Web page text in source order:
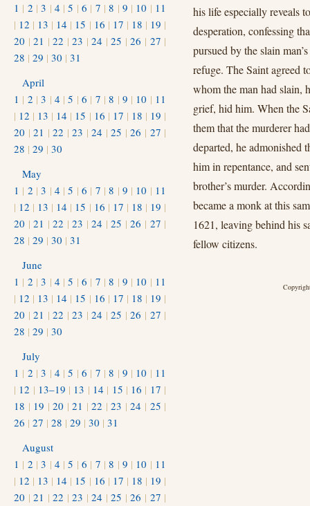
his life especially reveals
desperation, confessing
pursued by the slain
refuge. The Saint agreed
whom the man had slain,
grief, hid him. When the
them that the murderer
departed, he admonished
him in repentance, and
brother’s murder.
became a monk at this
1621, leaving behind his
fellow citizens.
1 | 2 |3 | 4 |5 |6 | 7 |8 | 9 | 10 | 11
| 12 | 13 | 14 | 15 | 16 | 17 | 18 | 19 |
20 |21 |22 |23 |24 |25 |26 | 27 |
28 | 29 | 30 | 31
April
1 | 2 |3 | 4 |5 |6 | 7 |8 | 9 | 10 | 11
| 12 | 13 | 14 | 15 | 16 | 17 | 18 | 19 |
20 |21 |22 |23 |24 |25 |26 | 27 |
28 | 29 | 30
May
1 | 2 |3 | 4 |5 |6 | 7 |8 | 9 | 10 | 11
| 12 | 13 | 14 | 15 | 16 | 17 | 18 | 19 |
20 |21 |22 |23 |24 |25 |26 | 27 |
28 | 29 | 30 | 31
June
1 | 2 |3 | 4 |5 |6 | 7 |8 | 9 | 10 | 11
| 12 | 13 | 14 | 15 | 16 | 17 | 18 | 19 |
20 |21 |22 |23 |24 |25 |26 | 27 |
28 | 29 | 30
July
1 | 2 |3 | 4 |5 |6 | 7 |8 | 9 | 10 | 11
| 12 | 13–19 | 13 | 14 | 15 | 16 | 17 |
18 | 19 |20 |21 |22 |23 |24 | 25 |
26 | 27 | 28 | 29 | 30 | 31
August
1 | 2 |3 | 4 |5 |6 | 7 |8 | 9 | 10 | 11
| 12 | 13 | 14 | 15 | 16 | 17 | 18 | 19 |
20 |21 |22 |23 |24 |25 |26 | 27 |